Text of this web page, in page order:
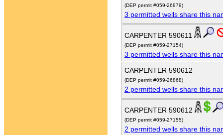
(DEP permit #059-26879)
3 permitted wells share this
CARPENTER 590611
(DEP permit #059-27154)
3 permitted wells share this
CARPENTER 590612
(DEP permit #059-26868)
2 permitted wells share this
CARPENTER 590612
(DEP permit #059-27155)
2 permitted wells share this